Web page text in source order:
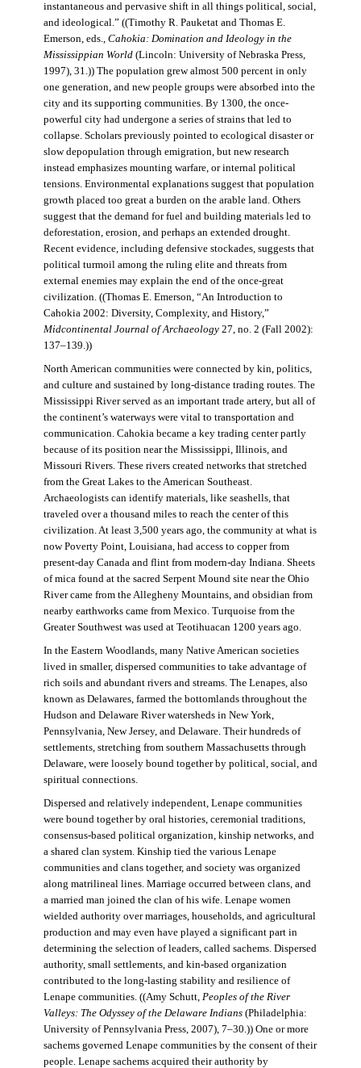
instantaneous and pervasive shift in all things political, social,
and ideological.” ((Timothy R. Pauketat and Thomas E.
Emerson, eds., Cahokia: Domination and Ideology in the
Mississippian World(Lincoln: University of Nebraska Press,
1997), 31.)) The population grew almost 500 percent in only
one generation, and new people groups were absorbed into the
city and its supporting communities. By 1300, the once-
powerful city had undergone a series of strains that led to
collapse. Scholars previously pointed to ecological disaster or
slow depopulation through emigration, but new research
instead emphasizes mounting warfare, or internal political
tensions. Environmental explanations suggest that population
growth placed too great a burden on the arable land. Others
suggest that the demand for fuel and building materials led to
deforestation, erosion, and perhaps an extended drought.
Recent evidence, including defensive stockades, suggests that
political turmoil among the ruling elite and threats from
external enemies may explain the end of the once-great
civilization. ((Thomas E. Emerson, “An Introduction to
Cahokia 2002: Diversity, Complexity, and History,”
Midcontinental Journal of Archaeology27, no. 2 (Fall 2002):
137–139.))
North American communities were connected by kin, politics,
and culture and sustained by long-distance trading routes. The
Mississippi River served as an important trade artery, but all of
the continent’s waterways were vital to transportation and
communication. Cahokia became a key trading center partly
because of its position near the Mississippi, Illinois, and
Missouri Rivers. These rivers created networks that stretched
from the Great Lakes to the American Southeast.
Archaeologists can identify materials, like seashells, that
traveled over a thousand miles to reach the center of this
civilization. At least 3,500 years ago, the community at what is
now Poverty Point, Louisiana, had access to copper from
present-day Canada and flint from modern-day Indiana. Sheets
of mica found at the sacred Serpent Mound site near the Ohio
River came from the Allegheny Mountains, and obsidian from
nearby earthworks came from Mexico. Turquoise from the
Greater Southwest was used at Teotihuacan 1200 years ago.
In the Eastern Woodlands, many Native American societies
lived in smaller, dispersed communities to take advantage of
rich soils and abundant rivers and streams. The Lenapes, also
known as Delawares, farmed the bottomlands throughout the
Hudson and Delaware River watersheds in New York,
Pennsylvania, New Jersey, and Delaware. Their hundreds of
settlements, stretching from southern Massachusetts through
Delaware, were loosely bound together by political, social, and
spiritual connections.
Dispersed and relatively independent, Lenape communities
were bound together by oral histories, ceremonial traditions,
consensus-based political organization, kinship networks, and
a shared clan system. Kinship tied the various Lenape
communities and clans together, and society was organized
along matrilineal lines. Marriage occurred between clans, and
a married man joined the clan of his wife. Lenape women
wielded authority over marriages, households, and agricultural
production and may even have played a significant part in
determining the selection of leaders, called sachems. Dispersed
authority, small settlements, and kin-based organization
contributed to the long-lasting stability and resilience of
Lenape communities. ((Amy Schutt, Peoples of the River
Valleys: The Odyssey of the Delaware Indians(Philadelphia:
University of Pennsylvania Press, 2007), 7–30.)) One or more
sachems governed Lenape communities by the consent of their
people. Lenape sachems acquired their authority by